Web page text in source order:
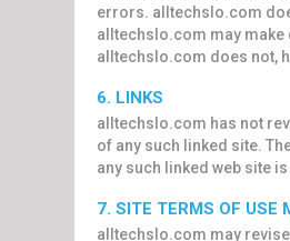
errors. alltechslo.com
alltechslo.com may make
alltechslo.com does not,
6. LINKS
alltechslo.com has not
of any such linked site.
any such linked web site is
7. SITE TERMS OF USE
alltechslo.com may